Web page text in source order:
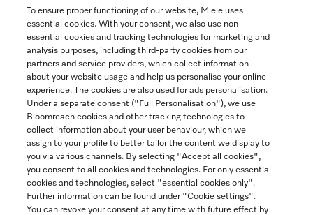
Contact
1-800-565-6435
Follow Miele Canada
Newsletter
To ensure proper functioning of our website, Miele uses
essential cookies. With your consent, we also use non-
essential cookies and tracking technologies for marketing and
analysis purposes, including third-party cookies from our
partners and service providers, which collect information
about your website usage and help us personalise your online
experience. The cookies are also used for ads personalisation.
Under a separate consent ("Full Personalisation"), we use
Bloomreach cookies and other tracking technologies to
collect information about your user behaviour, which we
assign to your profile to better tailor the content we display to
you via various channels. By selecting "Accept all cookies",
you consent to all cookies and technologies. For only essential
cookies and technologies, select "essential cookies only".
Further information can be found under "Cookie settings".
You can revoke your consent at any time with future effect by